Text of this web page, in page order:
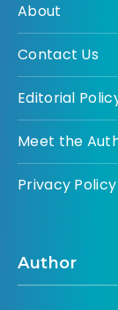
About
Contact Us
Editorial
Meet the
Privacy Policy
Author